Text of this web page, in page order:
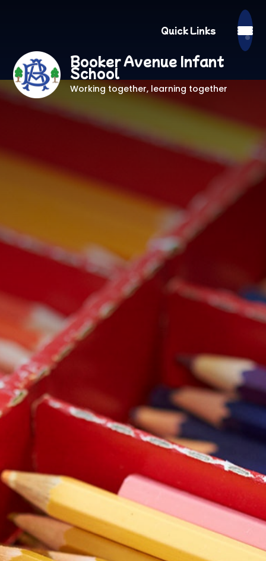
Quick Links
Booker Avenue Infant
School
Working together, learning together